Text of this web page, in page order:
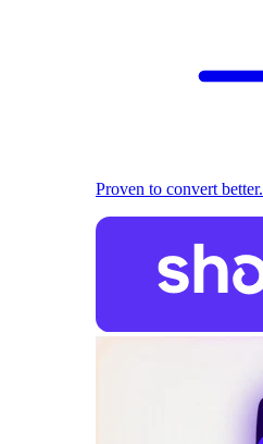
Proven to convert better.